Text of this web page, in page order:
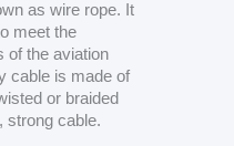
as wire rope. It
meet the
of the aviation
cable is made of
or braided
strong cable.